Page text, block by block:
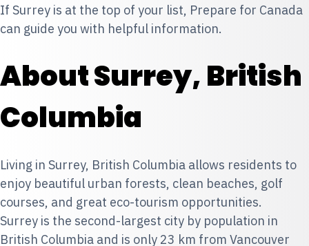
If Surrey is at the top of your list, Prepare for Canada
can guide you with helpful information.
About Surrey, British
Columbia
Living in Surrey, British Columbia allows residents to
enjoy beautiful urban forests, clean beaches, golf
courses, and great eco-tourism opportunities.
Surrey is the second-largest city by population in
British Columbia and is only 23 km from Vancouver